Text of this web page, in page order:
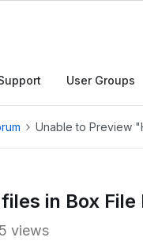
User Groups
Unable to Preview
in Box File
views